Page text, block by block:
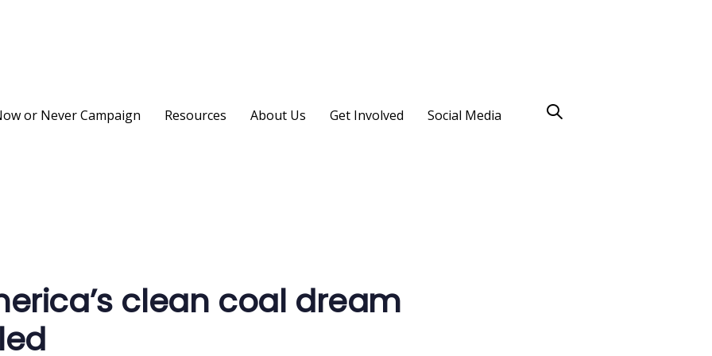
or Never Campaign Resources About Us Get Involved Social Media
clean coal dream